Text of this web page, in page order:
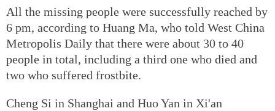
All the missing people were successfully reached by
6 pm, according to Huang Ma, who told West China
Metropolis Daily that there were about 30 to 40
people in total, including a third one who died and
two who suffered frostbite.
Cheng Si in Shanghai and Huo Yan in Xi'an